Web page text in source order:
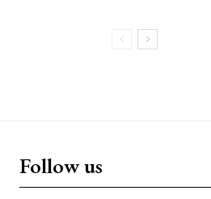
Follow us